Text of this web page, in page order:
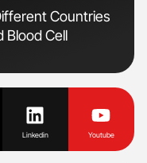
Countries
Blood Cell
Linkedin Youtube